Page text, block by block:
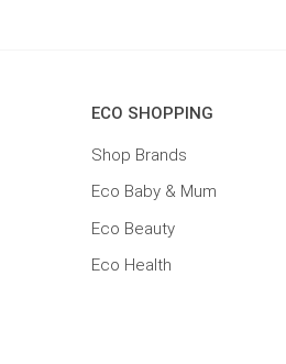
ECO SHOPPING
Shop Brands
Eco Baby & Mum
Eco Beauty
Eco Health